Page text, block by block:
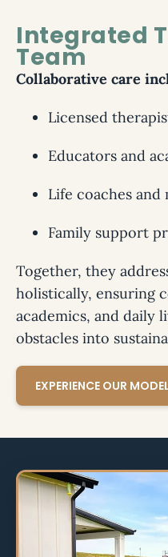
Integrated
Team
Collaborative care
Licensed
Educators and
Life coaches and
Family support
Together, they
holistically, ensuring
academics, and daily
obstacles into
EXPERIENCE OUR MODEL